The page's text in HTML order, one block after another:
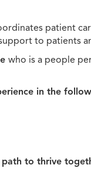
patient
to patients
who is a people
in the
to thrive